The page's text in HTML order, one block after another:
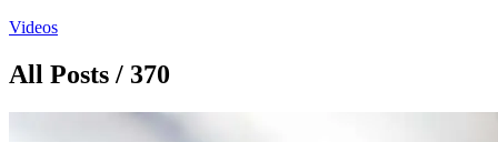
Videos
All Posts / 370